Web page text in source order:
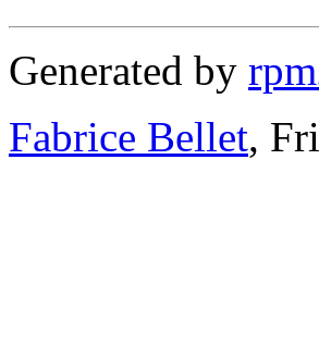
Generated by
Fabrice Bellet,